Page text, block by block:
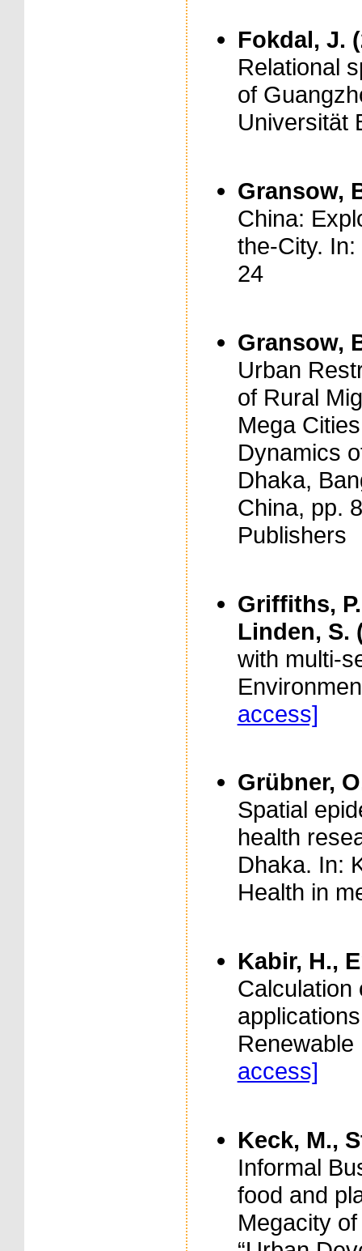
Fokdal, J.
Relational
of
Universität
Gransow,
China:
the-City.
24
Gransow,
Urban
of Rural
Mega
Dynamics
Dhaka,
China, pp.
Publishers
Griffiths,
Linden, S.
with multi-
access]
Grübner,
Spatial
health
Dhaka. In:
Health in
Kabir, H.,
Calculation
access]
Keck, M.,
Informal
food and
Megacity